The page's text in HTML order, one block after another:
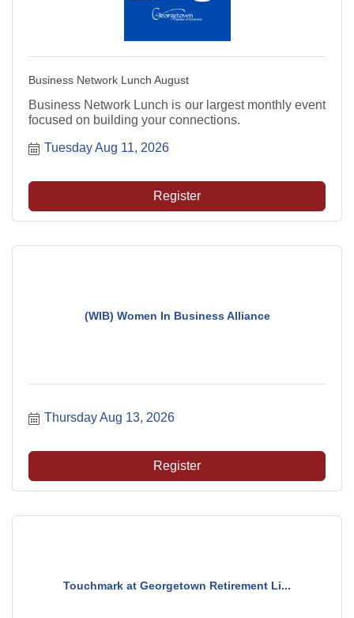
Business Network Lunch August
Business Network Lunch is our largest monthly event
focused on building your connections.
Tuesday Aug 11, 2026
Register
(WIB) Women In Business Alliance
Thursday Aug 13, 2026
Register
Touchmark at Georgetown Retirement Li...